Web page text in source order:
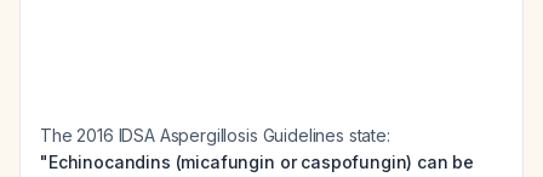
The 2016 IDSA Aspergillosis Guidelines state:
"Echinocandins (micafungin or caspofungin) can be